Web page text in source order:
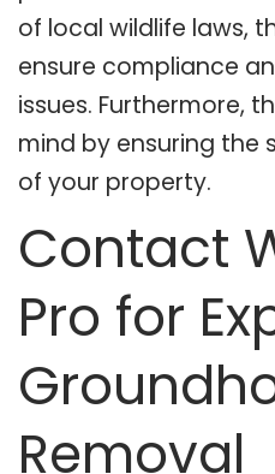
of local wildlife laws,
ensure compliance
issues. Furthermore,
mind by ensuring the
of your property.
Contact
Pro for
Removal